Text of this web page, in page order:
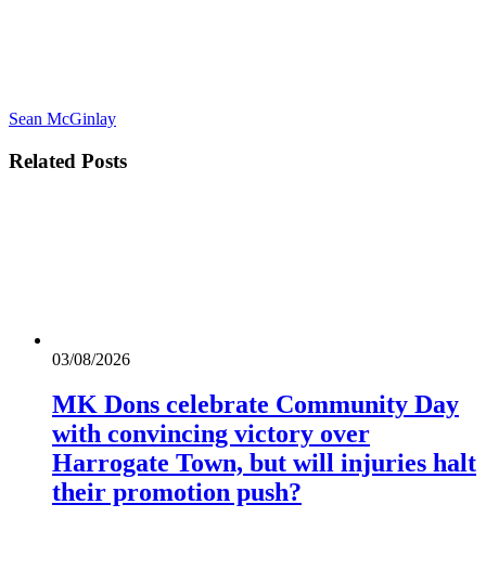
Sean McGinlay
Related Posts
03/08/2026
MK Dons celebrate Community Day
with convincing victory over
Harrogate Town, but will injuries halt
their promotion push?